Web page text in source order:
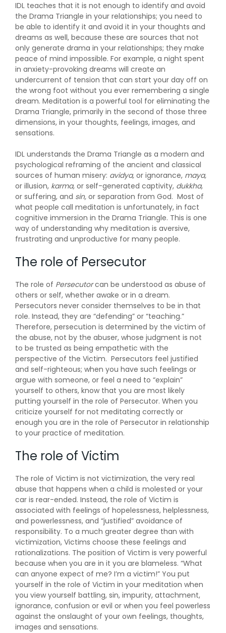
IDL teaches that it is not enough to identify and avoid
the Drama Triangle in your relationships; you need to
be able to identify it and avoid it in your thoughts and
dreams as well, because these are sources that not
only generate drama in your relationships; they make
peace of mind impossible. For example, a night spent
in anxiety-provoking dreams will create an
undercurrent of tension that can start your day off on
the wrong foot without you ever remembering a single
dream. Meditation is a powerful tool for eliminating the
Drama Triangle, primarily in the second of those three
dimensions, in your thoughts, feelings, images, and
sensations.
IDL understands the Drama Triangle as a modern and
psychological reframing of the ancient and classical
sources of human misery: avidya, or ignorance, maya,
or illusion, karma, or self-generated captivity, dukkha,
or suffering, and sin, or separation from God. Most of
what people call meditation is unfortunately, in fact
cognitive immersion in the Drama Triangle. This is one
way of understanding why meditation is aversive,
frustrating and unproductive for many people.
The role of Persecutor
The role of Persecutorcan be understood as abuse of
others or self, whether awake or in a dream.
Persecutors never consider themselves to be in that
role. Instead, they are “defending” or “teaching.”
Therefore, persecution is determined by the victim of
the abuse, not by the abuser, whose judgment is not
to be trusted as being empathetic with the
perspective of the Victim. Persecutors feel justified
and self-righteous; when you have such feelings or
argue with someone, or feel a need to “explain”
yourself to others, know that you are most likely
putting yourself in the role of Persecutor. When you
criticize yourself for not meditating correctly or
enough you are in the role of Persecutor in relationship
to your practice of meditation.
The role of Victim
The role of Victim is not victimization, the very real
abuse that happens when a child is molested or your
car is rear-ended. Instead, the role of Victim is
associated with feelings of hopelessness, helplessness,
and powerlessness, and “justified” avoidance of
responsibility. To a much greater degree than with
victimization, Victims choose these feelings and
rationalizations. The position of Victim is very powerful
because when you are in it you are blameless. “What
can anyone expect of me? I’m a victim!” You put
yourself in the role of Victim in your meditation when
you view yourself battling, sin, impurity, attachment,
ignorance, confusion or evil or when you feel powerless
against the onslaught of your own feelings, thoughts,
images and sensations.